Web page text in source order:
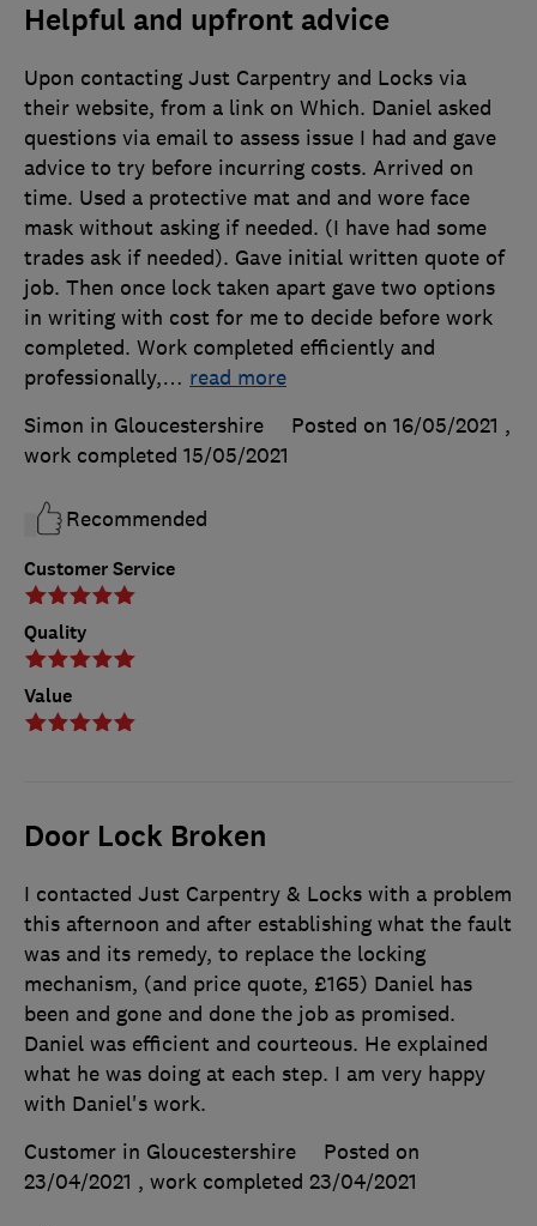
Helpful and upfront advice
Customer Service
Quality
Value
Upon contacting Just Carpentry and Locks via
their website, from a link on Which. Daniel asked
questions via email to assess issue I had and gave
advice to try before incurring costs. Arrived on
time. Used a protective mat and and wore face
mask without asking if needed. (I have had some
trades ask if needed). Gave initial written quote of
job. Then once lock taken apart gave two options
in writing with cost for me to decide before work
completed. Work completed efficiently and
professionally,… read more
Simon in Gloucestershire
Posted on 16/05/2021 ,
work completed 15/05/2021
Recommended
Door Lock Broken
I contacted Just Carpentry & Locks with a problem
this afternoon and after establishing what the fault
was and its remedy, to replace the locking
mechanism, (and price quote, £165) Daniel has
been and gone and done the job as promised.
Daniel was efficient and courteous. He explained
what he was doing at each step. I am very happy
with Daniel's work.
Customer in Gloucestershire
Posted on
23/04/2021 , work completed 23/04/2021